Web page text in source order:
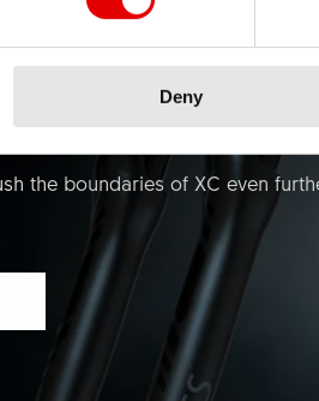
Deny
PLATFORM
the boundaries of XC even